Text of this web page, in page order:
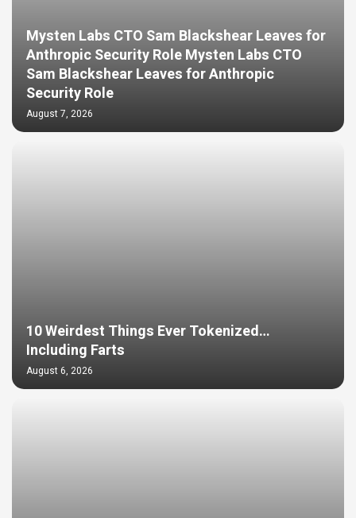
Mysten Labs CTO Sam Blackshear Leaves for
Anthropic Security Role Mysten Labs CTO
Sam Blackshear Leaves for Anthropic
Security Role
August 7, 2026
10 Weirdest Things Ever Tokenized…
Including Farts
August 6, 2026